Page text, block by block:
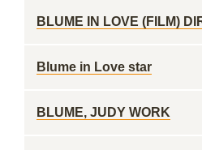
BLUME IN LOVE (FILM)
Blume in Love star
BLUME, JUDY WORK